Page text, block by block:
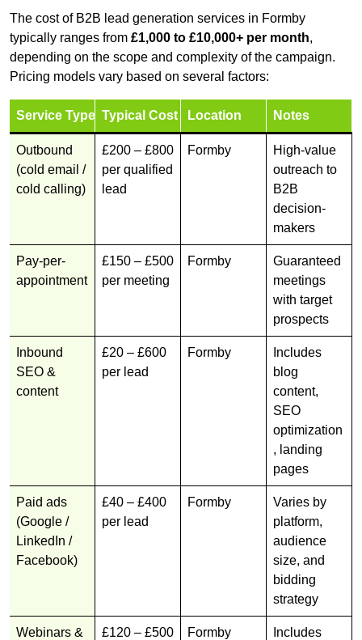
The cost of B2B lead generation services in Formby
typically ranges from £1,000 to £10,000+ per month,
depending on the scope and complexity of the campaign.
Pricing models vary based on several factors:
Service Type Typical Cost Location Notes
Outbound
(cold email /
cold calling)
£200 – £800
per qualified
lead
Formby
High-value
outreach to
B2B
decision-
makers
Pay-per-
appointment
£150 – £500
per meeting
Formby
Guaranteed
meetings
with target
prospects
Inbound
SEO &
content
£20 – £600
per lead
Formby
Includes
blog
content,
SEO
optimization
, landing
pages
Paid ads
(Google /
LinkedIn /
Facebook)
£40 – £400
per lead
Formby
Varies by
platform,
audience
size, and
bidding
strategy
Webinars &
£120 – £500
Formby
Includes